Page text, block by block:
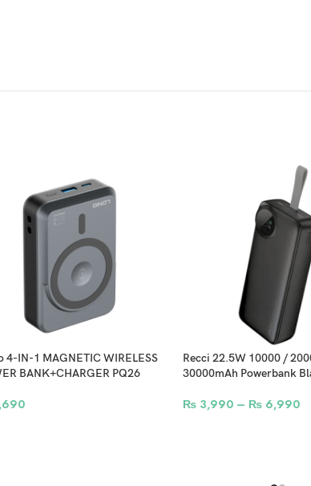
Take on the day with the large
your work going through the day or connect multiple
4-IN-1 MAGNETIC WIRELESS
BANK+CHARGER PQ26
Recci 22.5W 10000 /
30000mAh Powerbank
₨ 3,990 – ₨ 6,990